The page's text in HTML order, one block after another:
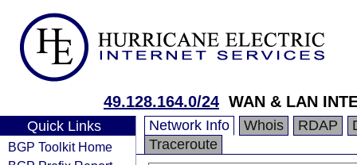
49.128.164.0/24 WAN & LAN
Quick Links
BGP Toolkit Home
Network Info Whois RDAP
Traceroute